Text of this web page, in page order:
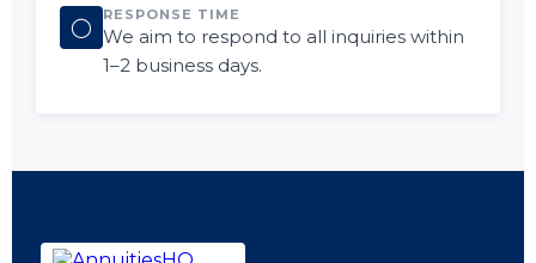
◯
RESPONSE TIME
We aim to respond to all inquiries within
1–2 business days.